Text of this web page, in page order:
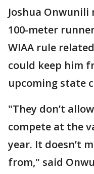
Joshua
100-meter
WIAA rule
could keep him
upcoming state
"They don’t
compete at the
year. It doesn’t
from," said